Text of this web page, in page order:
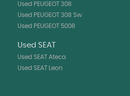
Used PEUGEOT 308
Used PEUGEOT 308 Sw
Used PEUGEOT 5008
Used SEAT
Used SEAT Ateca
Used SEAT Leon